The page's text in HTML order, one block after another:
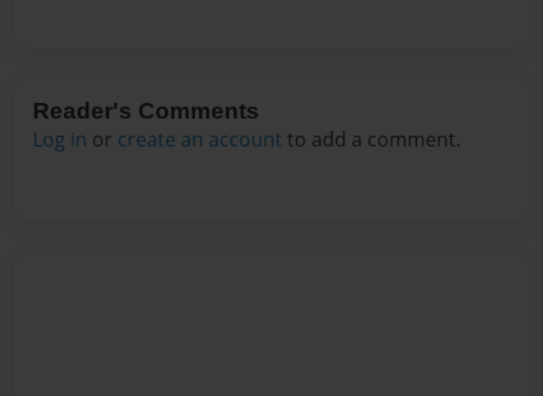
Reader's Comments
Log in or create an account to add a comment.